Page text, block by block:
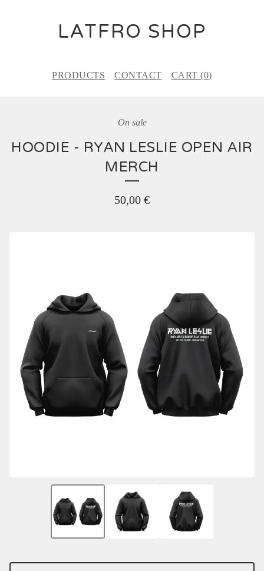
LATFRO SHOP
PRODUCTS CONTACT CART (0)
On sale
HOODIE - RYAN LESLIE OPEN AIR
MERCH
50,00 €